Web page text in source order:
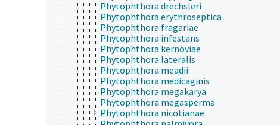
Phytophthora drechsleri
Phytophthora erythroseptica
Phytophthora fragariae
Phytophthora infestans
Phytophthora kernoviae
Phytophthora lateralis
Phytophthora meadii
Phytophthora medicaginis
Phytophthora megakarya
Phytophthora megasperma
Phytophthora nicotianae
Phytophthora palmivora